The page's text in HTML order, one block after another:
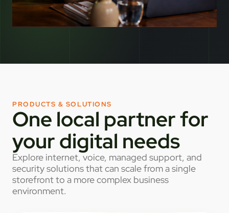
PRODUCTS & SOLUTIONS
One local partner for
your digital needs
Explore internet, voice, managed support, and
security solutions that can scale from a single
storefront to a more complex business
environment.